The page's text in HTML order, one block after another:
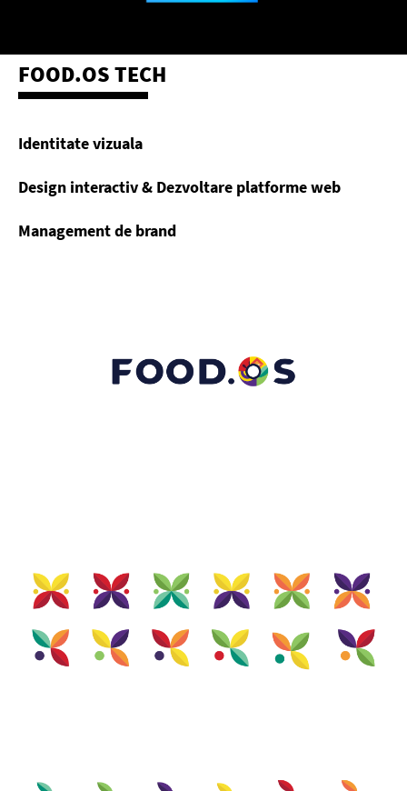
FOOD.OS TECH
Identitate vizuala
Design interactiv & Dezvoltare platforme web
Management de brand